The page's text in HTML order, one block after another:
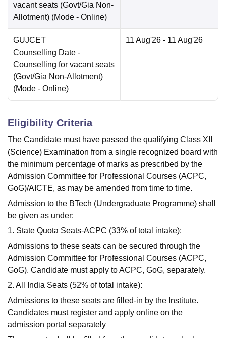
vacant seats (Govt/Gia Non-
Allotment) (Mode - Online)
GUJCET
Counselling Date -
Counselling for vacant seats
(Govt/Gia Non-Allotment)
(Mode - Online)
11 Aug'26 - 11 Aug'26
Eligibility Criteria
The Candidate must have passed the qualifying Class XII
(Science) Examination from a single recognized board with
the minimum percentage of marks as prescribed by the
Admission Committee for Professional Courses (ACPC,
GoG)/AICTE, as may be amended from time to time.
Admission to the BTech (Undergraduate Programme) shall
be given as under:
1. State Quota Seats-ACPC (33% of total intake):
Admissions to these seats can be secured through the
Admission Committee for Professional Courses (ACPC,
GoG). Candidate must apply to ACPC, GoG, separately.
2. All India Seats (52% of total intake):
Admissions to these seats are filled-in by the Institute.
Candidates must register and apply online on the
admission portal separately